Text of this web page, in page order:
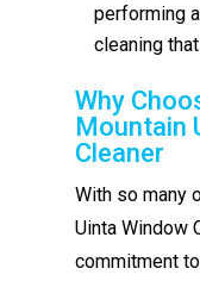
performing
cleaning
Why
Mountain
Cleaner
With so many
Uinta Window
commitment